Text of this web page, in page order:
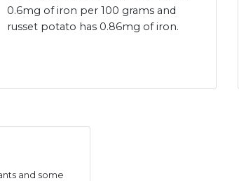
0.6mg of iron per 100 grams and
russet potato has 0.86mg of iron.
and some